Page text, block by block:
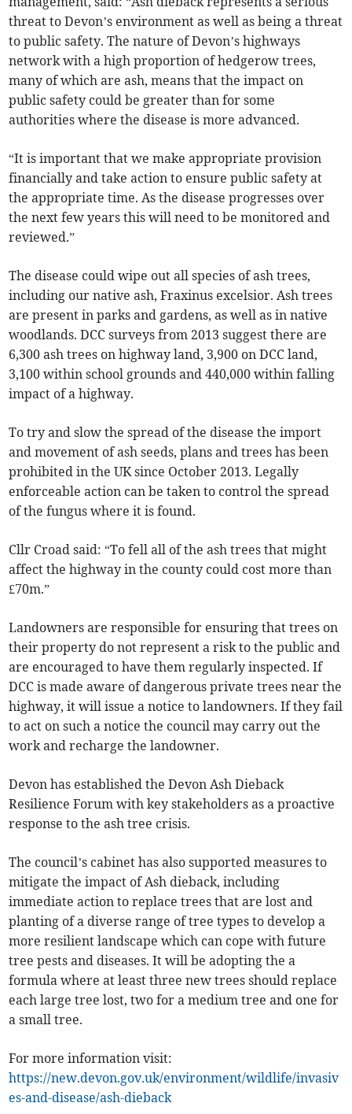
threat to Devon’s environment as well as being a threat
to public safety. The nature of Devon’s highways
network with a high proportion of hedgerow trees,
many of which are ash, means that the impact on
public safety could be greater than for some
authorities where the disease is more advanced.
“It is important that we make appropriate provision
financially and take action to ensure public safety at
the appropriate time. As the disease progresses over
the next few years this will need to be monitored and
reviewed.”
The disease could wipe out all species of ash trees,
including our native ash, Fraxinus excelsior. Ash trees
are present in parks and gardens, as well as in native
woodlands. DCC surveys from 2013 suggest there are
6,300 ash trees on highway land, 3,900 on DCC land,
3,100 within school grounds and 440,000 within falling
impact of a highway.
To try and slow the spread of the disease the import
and movement of ash seeds, plans and trees has been
prohibited in the UK since October 2013. Legally
enforceable action can be taken to control the spread
of the fungus where it is found.
Cllr Croad said: “To fell all of the ash trees that might
affect the highway in the county could cost more than
£70m.”
Landowners are responsible for ensuring that trees on
their property do not represent a risk to the public and
are encouraged to have them regularly inspected. If
DCC is made aware of dangerous private trees near the
highway, it will issue a notice to landowners. If they fail
to act on such a notice the council may carry out the
work and recharge the landowner.
Devon has established the Devon Ash Dieback
Resilience Forum with key stakeholders as a proactive
response to the ash tree crisis.
The council’s cabinet has also supported measures to
mitigate the impact of Ash dieback, including
immediate action to replace trees that are lost and
planting of a diverse range of tree types to develop a
more resilient landscape which can cope with future
tree pests and diseases. It will be adopting the a
formula where at least three new trees should replace
each large tree lost, two for a medium tree and one for
a small tree.
For more information visit:
https://new.devon.gov.uk/environment/wildlife/invasiv
es-and-disease/ash-dieback